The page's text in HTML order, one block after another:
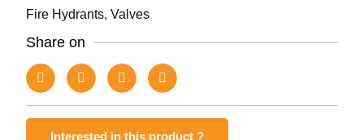
Fire Hydrants, Valves
Share on
Interested in this product ?